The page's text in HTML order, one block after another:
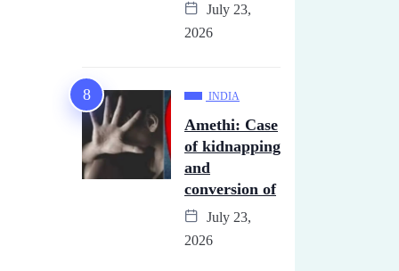
July 23,
2026
INDIA
Amethi: Case
of kidnapping
and
conversion of
July 23,
2026